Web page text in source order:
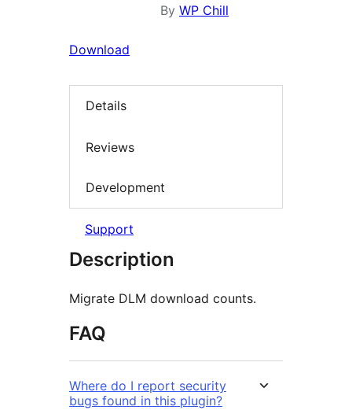
By WP Chill
Download
Details
Reviews
Development
Support
Description
Migrate DLM download counts.
FAQ
Where do I report security
bugs found in this plugin?